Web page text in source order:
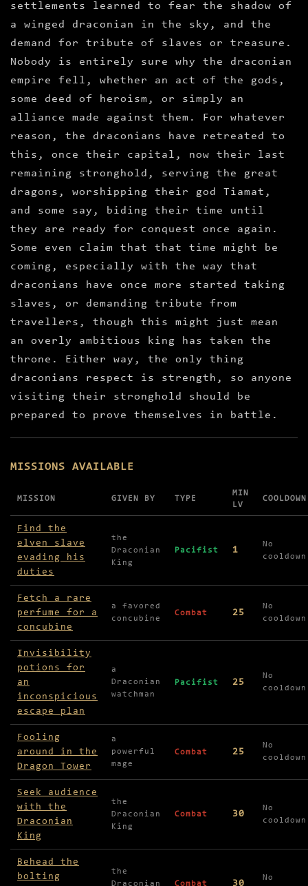
settlements learned to fear the shadow of
a winged draconian in the sky, and the
demand for tribute of slaves or treasure.
Nobody is entirely sure why the draconian
empire fell, whether an act of the gods,
some deed of heroism, or simply an
alliance made against them. For whatever
reason, the draconians have retreated to
this, once their capital, now their last
remaining stronghold, serving the great
dragons, worshipping their god Tiamat,
and some say, biding their time until
they are ready for conquest once again.
Some even claim that that time might be
coming, especially with the way that
draconians have once more started taking
slaves, or demanding tribute from
travellers, though this might just mean
an overly ambitious king has taken the
throne. Either way, the only thing
draconians respect is strength, so anyone
visiting their stronghold should be
prepared to prove themselves in battle.
MISSIONS AVAILABLE
Missions available in Draconian Tower
MISSION GIVEN BY TYPE
MIN
LV
COOLDOWN
Find the
elven slave
evading his
duties
the
Draconian
King
Pacifist 1
No
cooldown
Fetch a rare
perfume for a
concubine
a favored
concubine
Combat 25
No
cooldown
Invisibility
potions for
an
inconspicious
escape plan
a
Draconian
watchman
Pacifist 25
No
cooldown
Fooling
around in the
Dragon Tower
a
powerful
mage
Combat 25
No
cooldown
Seek audience
with the
Draconian
King
the
Draconian
King
Combat 30
No
cooldown
Behead the
bolting
the
Draconian
Combat 30
No